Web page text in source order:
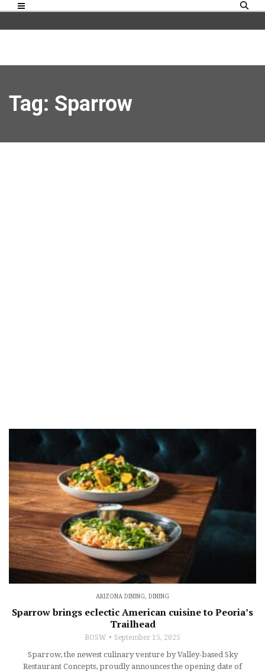
Tag: Sparrow
ARIZONA DINING, DINING
Sparrow brings eclectic American cuisine to Peoria’s
Trailhead
BOSW September 15, 2025
Sparrow, the newest culinary venture by Valley-based Sky
Restaurant Concepts, proudly announces the opening date of